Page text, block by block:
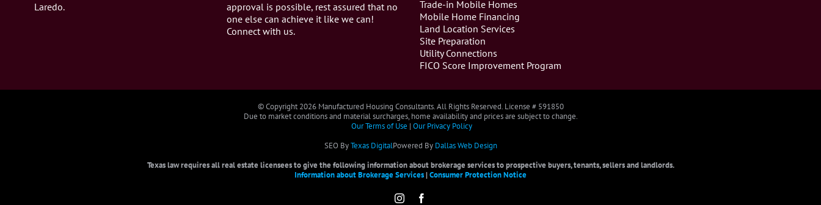
Laredo.
approval is possible, rest assured that no
one else can achieve it like we can!
Connect with us.
Trade-in Mobile Homes
Mobile Home Financing
Land Location Services
Site Preparation
Utility Connections
FICO Score Improvement Program
© Copyright2026 Manufactured Housing Consultants. All Rights Reserved. License # 591850
Due to market conditions and material surcharges, home availability and prices are subject to change.
Our Terms of Use | Our Privacy Policy
SEO ByTexas DigitalPowered By Dallas Web Design
Texas law requires all real estate licensees to give the following information about brokerage services to prospective buyers, tenants, sellers and landlords.
Information about Brokerage Services|Consumer Protection Notice
Instagram